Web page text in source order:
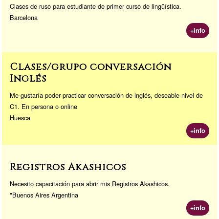
Clases de ruso para estudiante de primer curso de lingüística.
Barcelona
+info
Clases/grupo conversación
Inglés
Me gustaría poder practicar conversación de inglés, deseable nivel de
C1. En persona o online
Huesca
+info
Registros Akashicos
Necesito capacitación para abrir mis Registros Akashicos.
"Buenos Aires Argentina
+info